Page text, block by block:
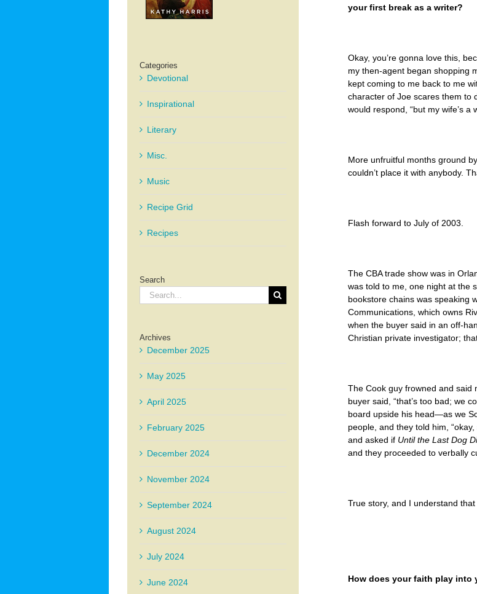
your first break as a writer?
Okay, you’re gonna love this,
my then-agent began shopping
kept coming to me back to me
character of Joe scares them to
would respond, “but my wife’s a
More unfruitful months ground
couldn’t place it with anybody.
Flash forward to July of 2003.
The CBA trade show was in
was told to me, one night at the
bookstore chains was speaking
Communications, which owns
when the buyer said in an off-
Christian private investigator;
The Cook guy frowned and said
buyer said, “that’s too bad; we
board upside his head—as we
people, and they told him,
and asked if Until the Last Dog
and they proceeded to verbally
True story, and I understand
How does your faith play into
Categories
Devotional
Inspirational
Literary
Misc.
Music
Recipe Grid
Recipes
Search
Search
for:
Archives
December 2025
May 2025
April 2025
February 2025
December 2024
November 2024
September 2024
August 2024
July 2024
June 2024